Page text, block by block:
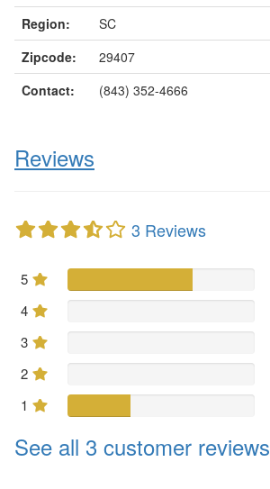
Region:
SC
Zipcode:
29407
Contact:
(843) 352-4666
Reviews
3 Reviews
5
4
3
2
1
See all 3 customer reviews